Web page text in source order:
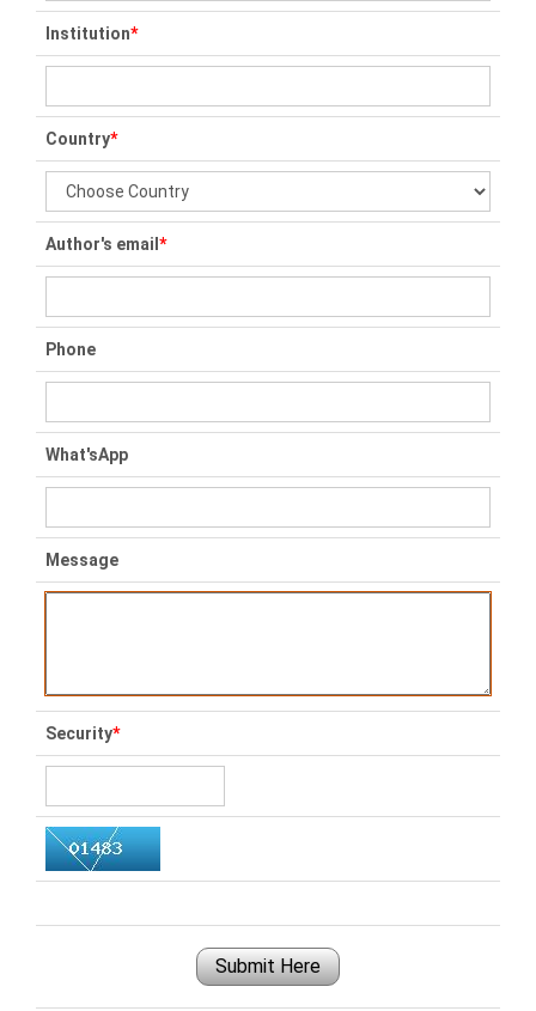
Institution*
Country*
Author's email *
Phone
What'sApp
Message
Security*
Submit Here